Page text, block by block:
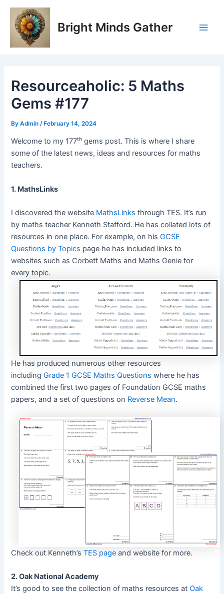
Skip
content
Bright Minds Gather
Resourceaholic: 5 Maths
Gems #177
ByAdmin/ February 14, 2024
Welcome to my 177th gems post. This is where I share
some of the latest news, ideas and resources for maths
teachers.
1. MathsLinks
I discovered the website MathsLinks through TES. It’s run
by maths teacher Kenneth Stafford. He has collated lots of
resources in one place. For example, on hisGCSE
Questions by Topics page he has included links to
websites such as Corbett Maths and Maths Genie for
every topic.
He has produced numerous other resources
includingGrade 1 GCSE Maths Questions where he has
combined the first two pages of Foundation GCSE maths
papers, and a set of questions on Reverse Mean.
Check out Kenneth’sTES page and website for more.
2. Oak National Academy
It’s good to see the collection of maths resources atOak
Post
navigation